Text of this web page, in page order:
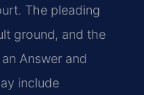
The pleading
ground, and the
Answer and
include